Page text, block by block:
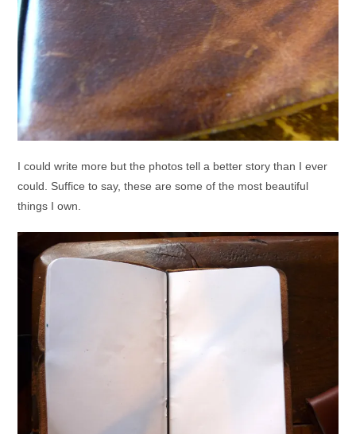
I could write more but the photos tell a better story than I ever
could. Suffice to say, these are some of the most beautiful
things I own.